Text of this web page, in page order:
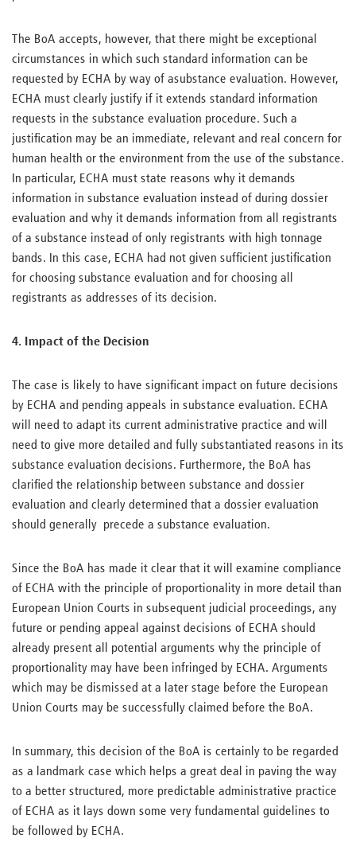
The BoA accepts, however, that there might be exceptional
circumstances in which such standard information can be
requested by ECHA by way of asubstance evaluation. However,
ECHA must clearly justify if it extends standard information
requests in the substance evaluation procedure. Such a
justification may be an immediate, relevant and real concern for
human health or the environment from the use of the substance.
In particular, ECHA must state reasons why it demands
information in substance evaluation instead of during dossier
evaluation and why it demands information from all registrants
of a substance instead of only registrants with high tonnage
bands. In this case, ECHA had not given sufficient justification
for choosing substance evaluation and for choosing all
registrants as addresses of its decision.
4. Impact of the Decision
The case is likely to have significant impact on future decisions
by ECHA and pending appeals in substance evaluation. ECHA
will need to adapt its current administrative practice and will
need to give more detailed and fully substantiated reasons in its
substance evaluation decisions. Furthermore, the BoA has
clarified the relationship between substance and dossier
evaluation and clearly determined that a dossier evaluation
should generally precede a substance evaluation.
Since the BoA has made it clear that it will examine compliance
of ECHA with the principle of proportionality in more detail than
European Union Courts in subsequent judicial proceedings, any
future or pending appeal against decisions of ECHA should
already present all potential arguments why the principle of
proportionality may have been infringed by ECHA. Arguments
which may be dismissed at a later stage before the European
Union Courts may be successfully claimed before the BoA.
In summary, this decision of the BoA is certainly to be regarded
as a landmark case which helps a great deal in paving the way
to a better structured, more predictable administrative practice
of ECHA as it lays down some very fundamental guidelines to
be followed by ECHA.